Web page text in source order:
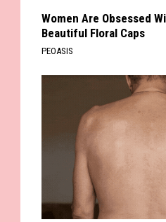
Women Are Obsessed
Beautiful Floral Caps
PEOASIS